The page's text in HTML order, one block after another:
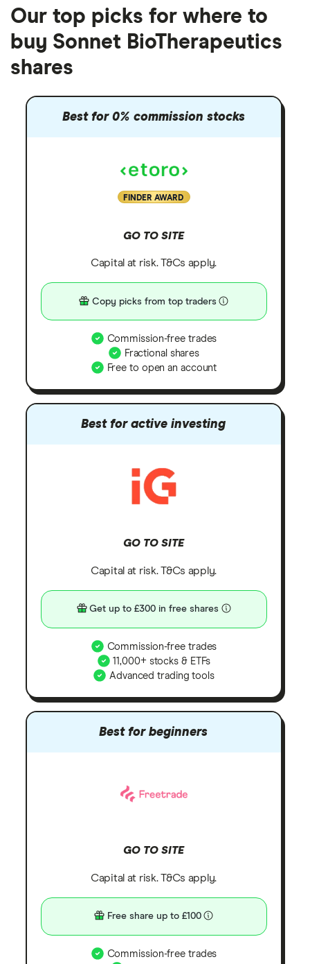
Our top picks for where to
buy Sonnet BioTherapeutics
shares
Best for 0% commission stocks
FINDER AWARD
GO TO SITE
Capital at risk. T&Cs apply.
Copy picks from top traders
Commission-free trades
Fractional shares
Free to open an account
Best for active investing
GO TO SITE
Capital at risk. T&Cs apply.
Get up to £300 in free shares
Commission-free trades
11,000+ stocks & ETFs
Advanced trading tools
Best for beginners
GO TO SITE
Capital at risk. T&Cs apply.
Free share up to £100
Commission-free trades